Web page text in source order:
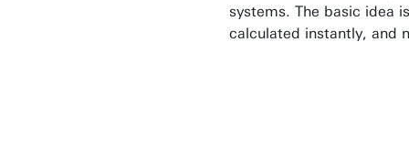
systems. The basic idea
calculated instantly, and